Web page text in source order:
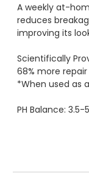
A weekly at-
reduces
improving its
Scientifically
68% more
*When used as
PH Balance: 3.5-